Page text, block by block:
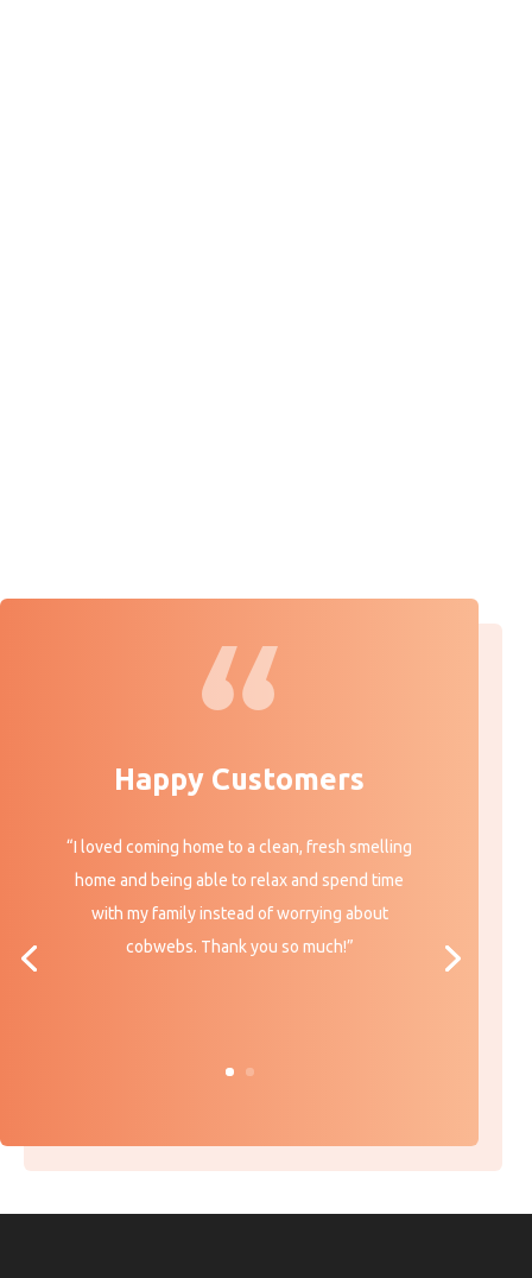
Happy Customers
“I loved coming home to a clean, fresh smelling
home and being able to relax and spend time
with my family instead of worrying about
cobwebs. Thank you so much!”